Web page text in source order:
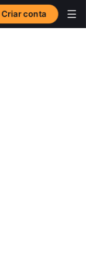
Criar conta